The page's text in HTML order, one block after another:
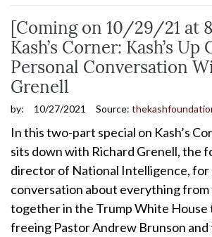
[Coming on 10/29/21 at
Kash’s Corner: Kash’s Up
Personal Conversation
Grenell
by: 10/27/2021 Source:
In this two-part special on Kash’s
sits down with Richard Grenell, the
director of National Intelligence, for
conversation about everything
together in the Trump White House
freeing Pastor Andrew Brunson